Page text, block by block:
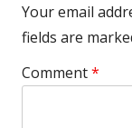
Your email
fields are
Comment*